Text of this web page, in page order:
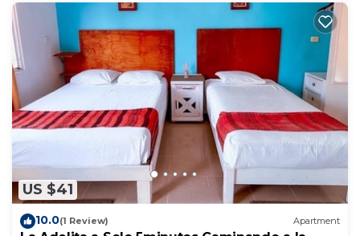
US $41
10.0(1 Review) Apartment